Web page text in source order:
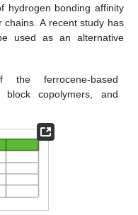
hydrogen bonding affinity
A recent study has
used as an alternative
ferrocene-based
block copolymers, and